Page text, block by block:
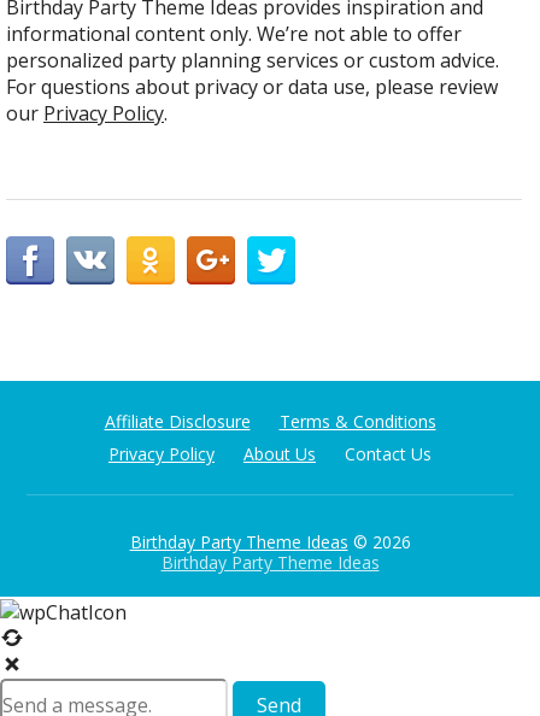
Birthday Party Theme Ideas provides inspiration and
informational content only. We’re not able to offer
personalized party planning services or custom advice.
For questions about privacy or data use, please review
our Privacy Policy.
Affiliate Disclosure
Terms & Conditions
Privacy Policy
About Us Contact Us
Birthday Party Theme Ideas © 2026
Birthday Party Theme Ideas
Send